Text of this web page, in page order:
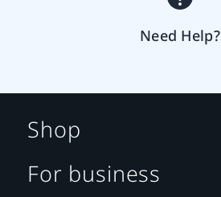
Need Help?
Shop
For business